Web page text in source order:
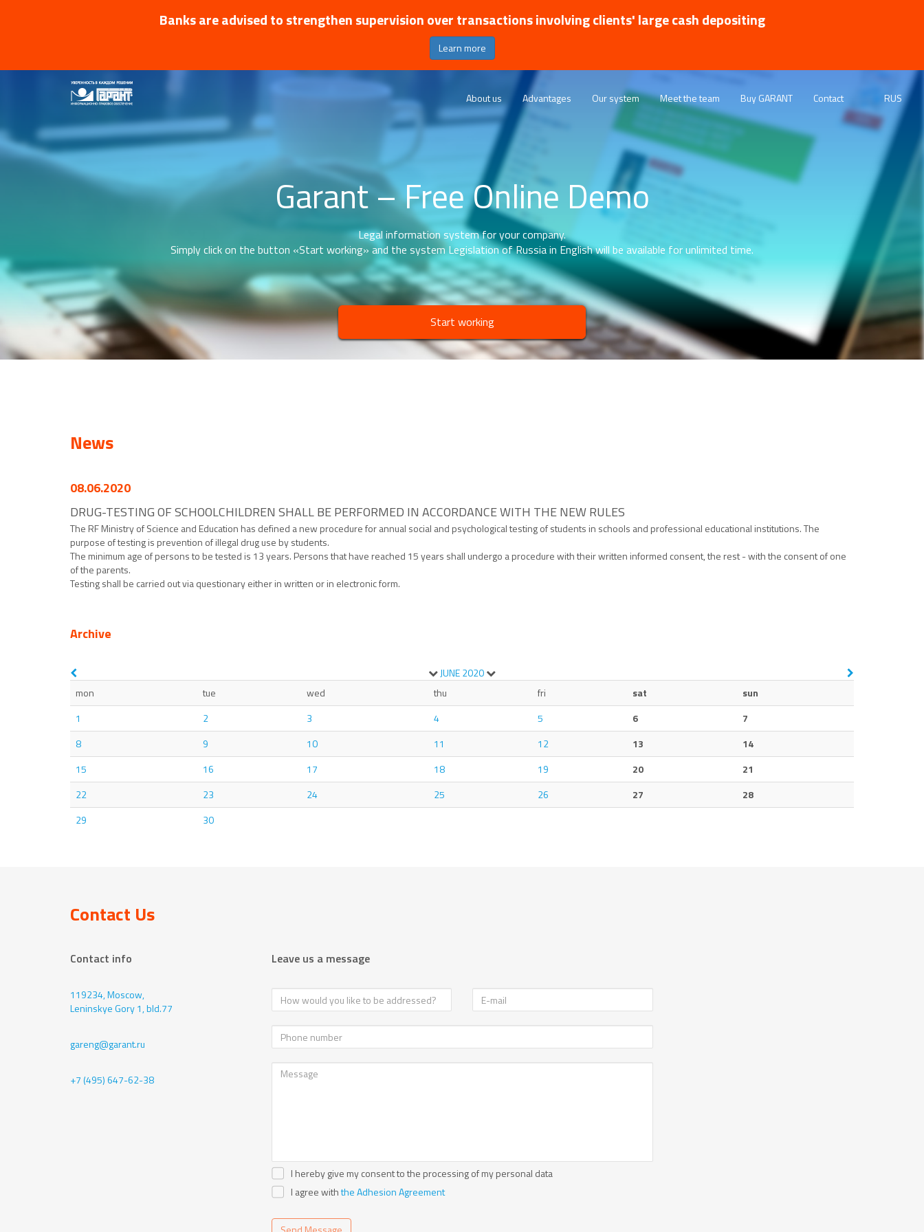
Banks are advised to strengthen supervision over transactions involving clients' large cash depositing
Learn more
About us Advantages Our system Meet the team Buy GARANT Contact RUS
Garant – Free Online Demo
Legal information system for your company.
Simply click on the button «Start working» and the system Legislation of Russia in English will be available for unlimited time.
Start working
News
08.06.2020
DRUG-TESTING OF SCHOOLCHILDREN SHALL BE PERFORMED IN ACCORDANCE WITH THE NEW RULES
The RF Ministry of Science and Education has defined a new procedure for annual social and psychological testing of students in schools and professional educational institutions. The
purpose of testing is prevention of illegal drug use by students.
The minimum age of persons to be tested is 13 years. Persons that have reached 15 years shall undergo a procedure with their written informed consent, the rest - with the consent of one
of the parents.
Testing shall be carried out via questionary either in written or in electronic form.
Archive
JUNE2020
mon
tue wed thu fri sat
sun
1
2 3 4 5 6
7
8
9 10 11 12 13
14
15
16 17 18 19 20
21
22
23 24 25 26 27
28
29
30
Contact Us
Contact info
119234, Moscow,
Leninskye Gory 1, bld.77
gareng@garant.ru
+7 (495) 647-62-38
Leave us a message
I hereby give my consent to the processing of my personal data
I agree withthe Adhesion Agreement